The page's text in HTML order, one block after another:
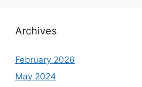
Archives
February 2026
May 2024